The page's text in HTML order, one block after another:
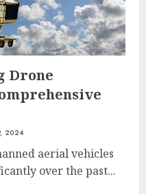
Drone
2024
aerial vehicles
over the past...